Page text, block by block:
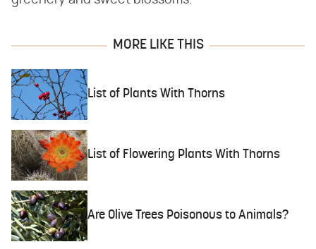
MORE LIKE THIS
List of Plants With Thorns
List of Flowering Plants With Thorns
Are Olive Trees Poisonous to Animals?